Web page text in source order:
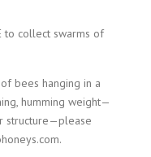
to collect swarms of
bees hanging in a
humming weight—
structure—please